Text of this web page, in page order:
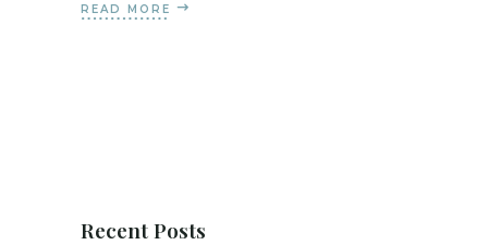
READ MORE
Recent Posts